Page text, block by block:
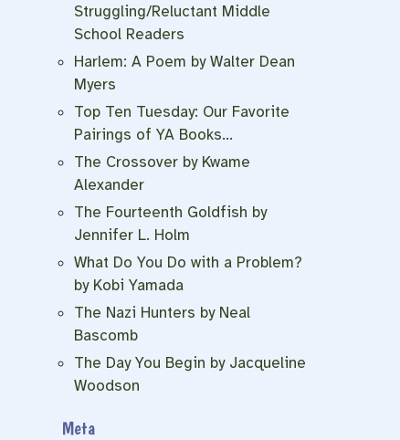
Struggling/Reluctant Middle
School Readers
Harlem: A Poem by Walter Dean
Myers
Top Ten Tuesday: Our Favorite
Pairings of YA Books…
The Crossover by Kwame
Alexander
The Fourteenth Goldfish by
Jennifer L. Holm
What Do You Do with a Problem?
by Kobi Yamada
The Nazi Hunters by Neal
Bascomb
The Day You Begin by Jacqueline
Woodson
Meta